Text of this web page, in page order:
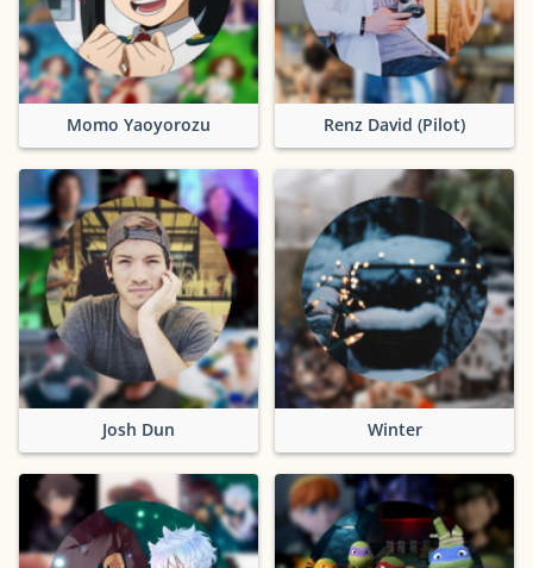
Momo Yaoyorozu Renz David (Pilot)
Josh Dun Winter